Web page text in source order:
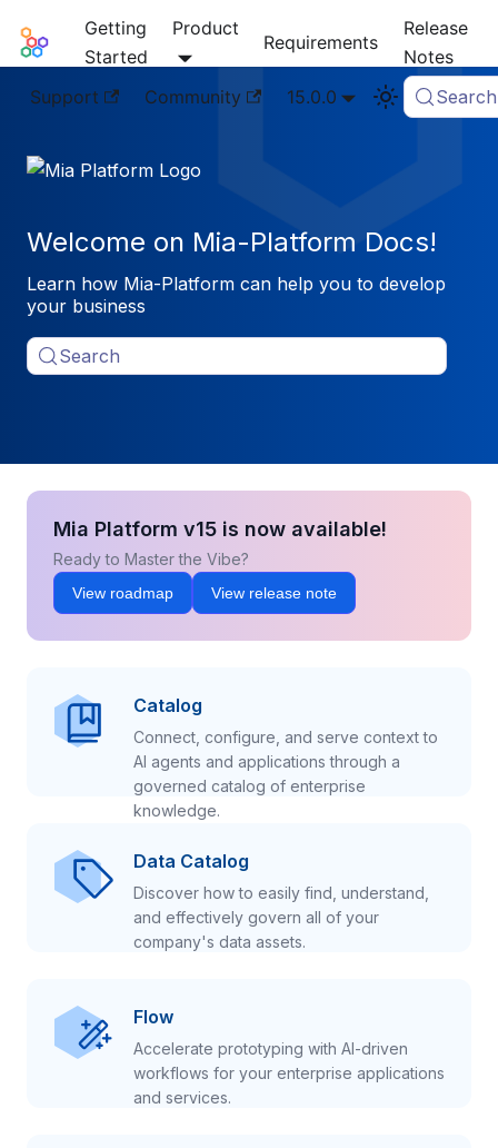
Mia-Platform Docs
Getting
Started
Product
Requirements
Release
Notes
Support
Community 15.0.0 Search
Welcome on Mia-Platform Docs!
Learn how Mia-Platform can help you to develop
your business
Search
Mia Platform v15 is now available!
Ready to Master the Vibe?
View roadmap View release note
Catalog
Connect, configure, and serve context to
AI agents and applications through a
governed catalog of enterprise
knowledge.
Data Catalog
Discover how to easily find, understand,
and effectively govern all of your
company's data assets.
Flow
Accelerate prototyping with AI-driven
workflows for your enterprise applications
and services.